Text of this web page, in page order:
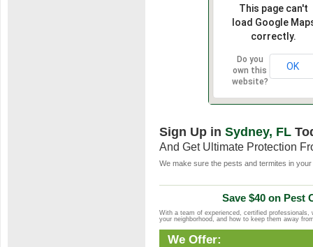
This page can't
load Google
correctly.
Do you
own this
website?
OK
Sign Up in Sydney, FL
And Get Ultimate Protection
We make sure the pests and termites in
Save $40 on Pest
With a team of experienced, certified
your neighborhood, and how to keep them away
We Offer: